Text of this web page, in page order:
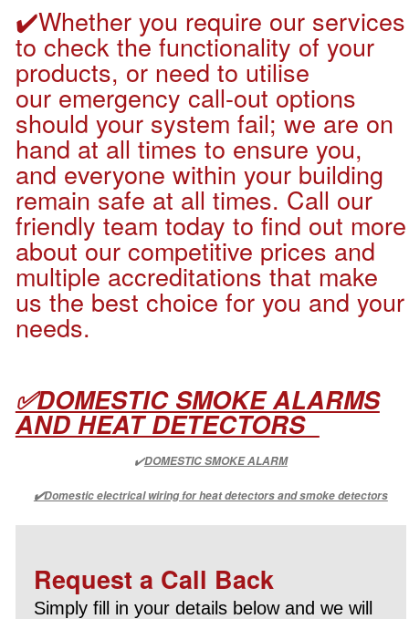
✔️Whether you require our services
to check the functionality of your
products, or need to utilise
our emergency call-out options
should your system fail; we are on
hand at all times to ensure you,
and everyone within your building
remain safe at all times. Call our
friendly team today to find out more
about our competitive prices and
multiple accreditations that make
us the best choice for you and your
needs.
✅DOMESTIC SMOKE ALARMS
AND HEAT DETECTORS
✔️DOMESTIC SMOKE ALARM
✔️Domestic electrical wiring for heat detectors and smoke detectors
Request a Call Back
Simply fill in your details below and we will